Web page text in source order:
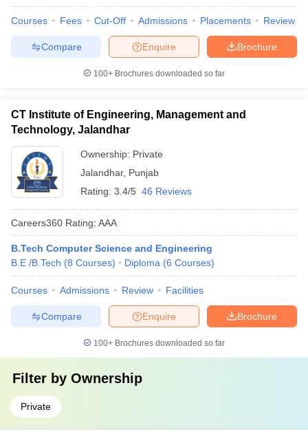
Courses Fees Cut-Off Admissions Placements Review
Brochure
Enquire
Compare
100+ Brochures downloaded so far
CT Institute of Engineering, Management and
Technology, Jalandhar
Ownership: Private
Jalandhar, Punjab
Rating: 3.4/5 46 Reviews
Careers360 Rating: AAA
B.Tech Computer Science and Engineering
B.E /B.Tech (8 Courses) Diploma (6 Courses)
Courses Admissions Review Facilities
Brochure
Enquire
Compare
100+ Brochures downloaded so far
Filter by Ownership
Private